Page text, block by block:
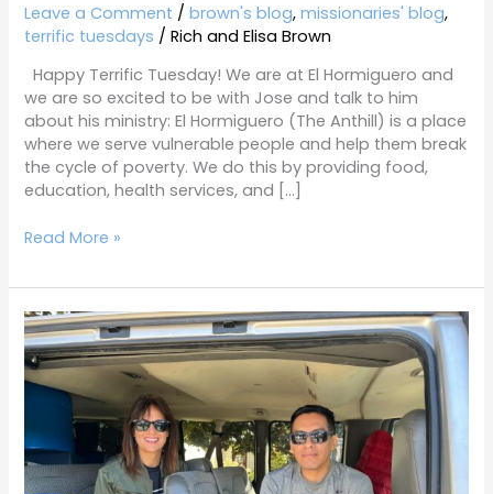
Leave a Comment /brown's blog,missionaries' blog,
terrific tuesdays /Rich and Elisa Brown
Happy Terrific Tuesday! We are at El Hormiguero and
we are so excited to be with Jose and talk to him
about his ministry: El Hormiguero (The Anthill) is a place
where we serve vulnerable people and help them break
the cycle of poverty. We do this by providing food,
education, health services, and […]
Read More »
Terrific
Tuesdays
12-
14-